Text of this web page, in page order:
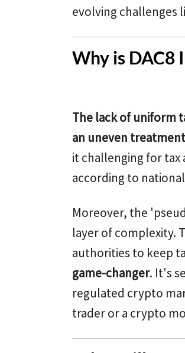
evolving challenges
Why is DAC8
The lack of uniform
an uneven
it challenging for tax
according to
Moreover, the
layer of complexity.
authorities to keep
game-changer. It's
regulated crypto
trader or a crypto